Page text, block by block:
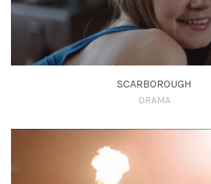
SCARBOROUGH
DRAMA